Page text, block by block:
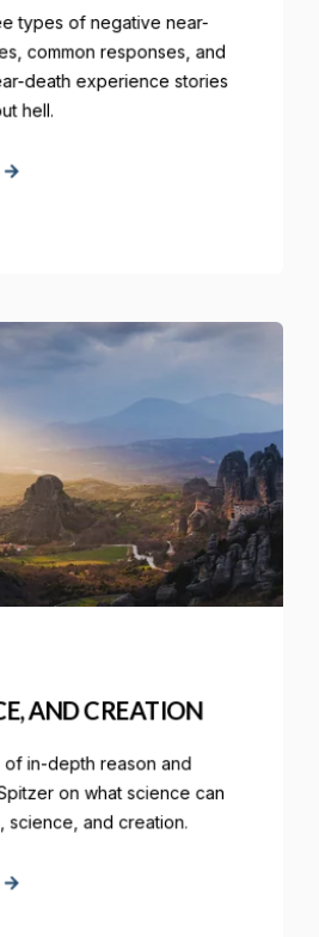
types of negative near-
common responses, and
death experience stories
hell.
AND CREATION
of in-depth reason and
on what science can
science, and creation.